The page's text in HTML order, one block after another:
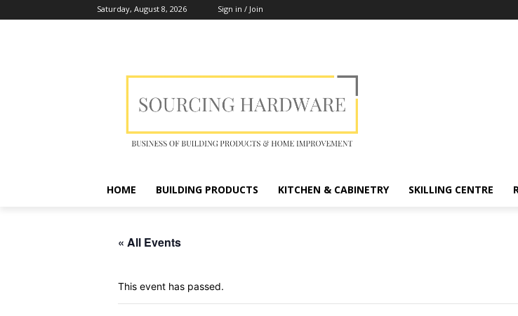
Saturday, August 8, 2026 Sign in / Join
HOME BUILDING PRODUCTS KITCHEN & CABINETRY SKILLING CENTRE
« All Events
This event has passed.